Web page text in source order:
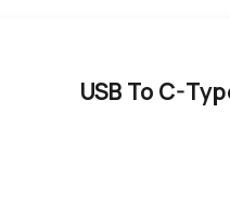
USB To C-